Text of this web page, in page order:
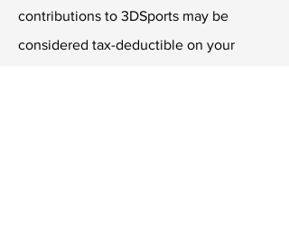
NPSL Tryouts
contributions to 3DSports may be
considered tax-deductible on your